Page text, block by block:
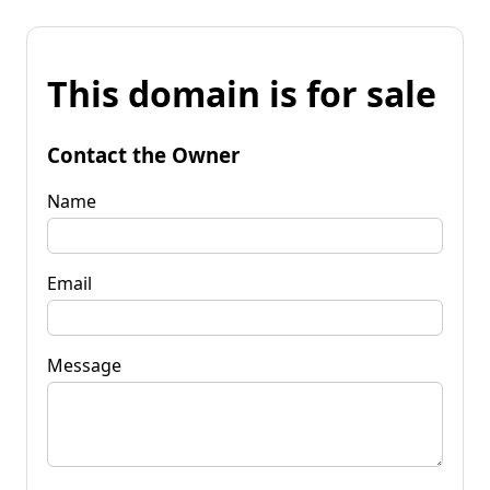
This domain is for sale
Contact the Owner
Name
Email
Message